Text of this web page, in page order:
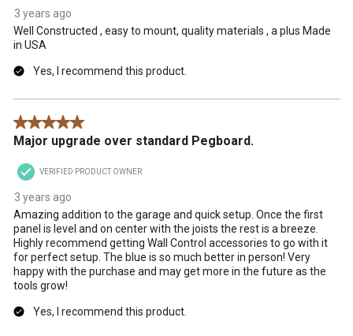
3 years ago
Well Constructed , easy to mount, quality materials , a plus Made
in USA
Yes, I recommend this product.
5 out of 5 stars.
Major upgrade over standard Pegboard.
VERIFIED PRODUCT OWNER
3 years ago
Amazing addition to the garage and quick setup. Once the first
panel is level and on center with the joists the rest is a breeze.
Highly recommend getting Wall Control accessories to go with it
for perfect setup. The blue is so much better in person! Very
happy with the purchase and may get more in the future as the
tools grow!
Yes, I recommend this product.